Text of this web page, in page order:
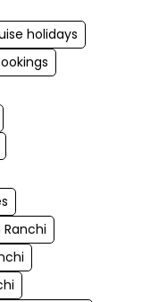
a lot
Subhojit
my travel
free and I will
definitely come
holidays